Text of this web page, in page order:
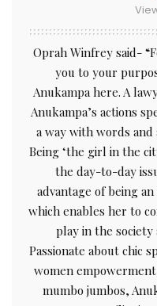
Oprah Winfrey said-
you to your
Anukampa here. A
Anukampa’s actions
a way with words
Being ‘the girl in the
the day-to-day
advantage of being
which enables her to
play in the society
Passionate about chic
women
mumbo jumbos,